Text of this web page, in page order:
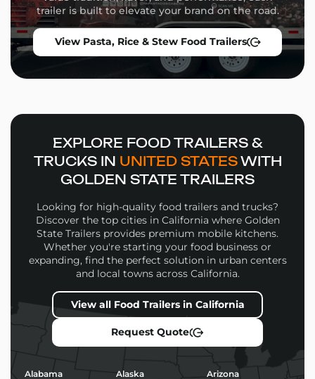
Storage solutions and service windows
Whether you’re launching a high-volume street food
operation or a niche culinary concept, our team will
guide you through the build process from concept to
delivery.
Why Choose Golden State
Wide selection of Mac and Cheese Food Trailers
Personalized design support for layout, workflow,
and branding
High-quality materials and expert fabrication in
every build
Financing options and competitive pricing
Nationwide delivery and expert support
EveryMac and Cheese Food Trailerswe build is
designed to help you attract more customers,
operate efficiently, and stand out in a competitive
market.
Popular Uses for Mac and
trailer is built to elevate your brand on the road.
View Pasta, Rice & Stew Food Trailers
EXPLORE FOOD TRAILERS &
TRUCKS IN UNITED STATESWITH
GOLDEN STATE TRAILERS
Looking for high-quality food trailers and trucks?
Discover the top cities in California where Golden
State Trailers provides premium mobile kitchens.
Whether you're starting your food business or
expanding, find the perfect solution in urban centers
and local towns across California.
View all Food Trailers in California
Request Quote
Alabama Alaska
Arizona